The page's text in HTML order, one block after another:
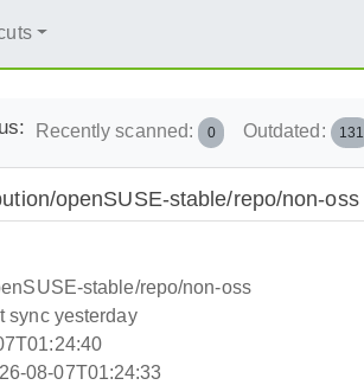
Recently scanned: 0 Outdated: 131
openSUSE-stable/repo/non-oss
stable/repo/non-oss
sync yesterday
08-07T01:24:33